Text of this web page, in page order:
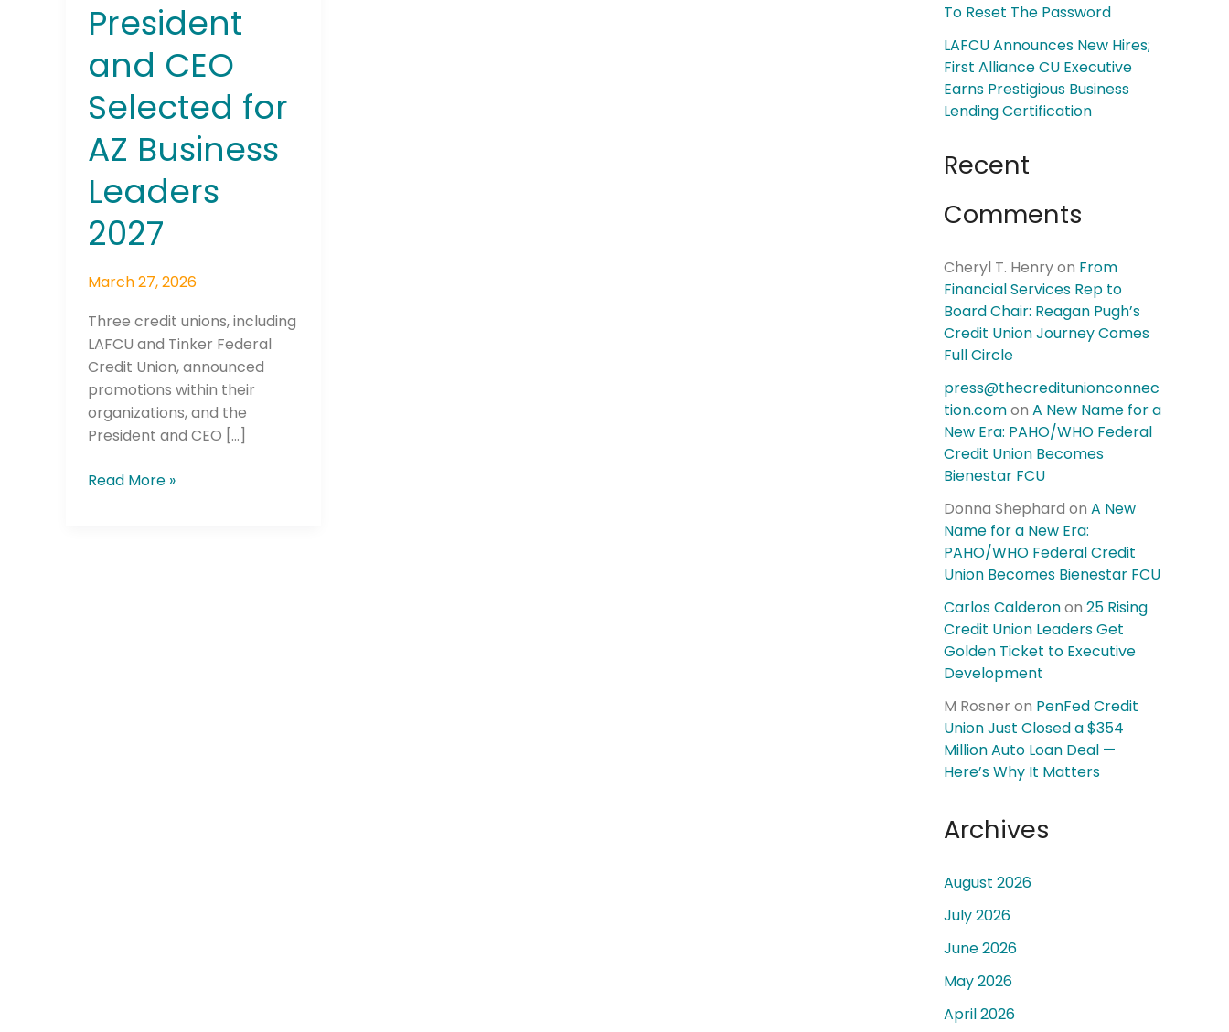
President
and CEO
Selected for
AZ Business
Leaders
2027
March 27, 2026
Three credit unions, including
LAFCU and Tinker Federal
Credit Union, announced
promotions within their
organizations, and the
President and CEO […]
Read More »
To Reset The Password
LAFCU Announces New Hires;
First Alliance CU Executive
Earns Prestigious Business
Lending Certification
Recent
Comments
Cheryl T. Henryon From
Financial Services Rep to
Board Chair: Reagan Pugh’s
Credit Union Journey Comes
Full Circle
press@thecreditunionconnec
tion.comon A New Name for a
New Era: PAHO/WHO Federal
Credit Union Becomes
Bienestar FCU
Donna Shephard on A New
Name for a New Era:
PAHO/WHO Federal Credit
Union Becomes Bienestar FCU
Carlos Calderonon 25 Rising
Credit Union Leaders Get
Golden Ticket to Executive
Development
M Rosner on PenFed Credit
Union Just Closed a $354
Million Auto Loan Deal —
Here’s Why It Matters
Archives
August 2026
July 2026
June 2026
May 2026
April 2026